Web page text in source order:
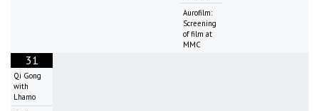
Aurofilm:
Screening
of film at
MMC
31
Qi Gong
with
Lhamo